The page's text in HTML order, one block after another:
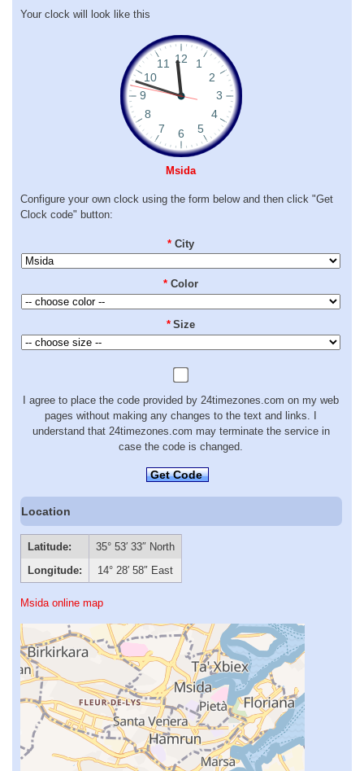
Your clock will look like this
Msida
Configure your own clock using the form below and then click "Get
Clock code" button:
* City
* Color
* Size
I agree to place the code provided by 24timezones.com on my web
pages without making any changes to the text and links. I
understand that 24timezones.com may terminate the service in
case the code is changed.
Get Code
Location
Latitude:
35° 53′ 33″ North
Longitude:
14° 28′ 58″ East
Msida online map